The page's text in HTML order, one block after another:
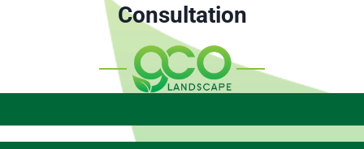
Consultation